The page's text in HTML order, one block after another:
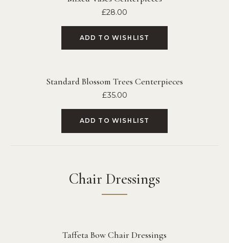
£28.00
ADD TO WISHLIST
Standard Blossom Trees Centerpieces
£35.00
ADD TO WISHLIST
Chair Dressings
Taffeta Bow Chair Dressings